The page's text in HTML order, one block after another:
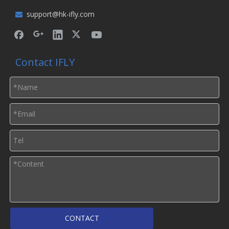
 support@hk-ifly.com
Contact IFLY
CONTACT